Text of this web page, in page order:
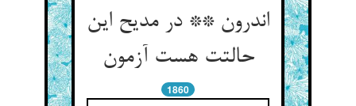
اندرون ** در مدیح این
حالتت هست آزمون‌‌
1860